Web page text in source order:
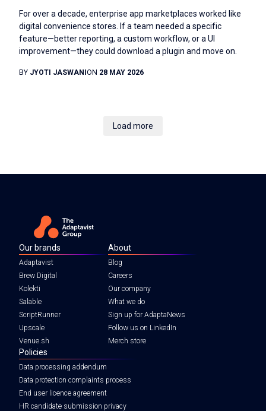
For over a decade, enterprise app marketplaces worked like
digital convenience stores. If a team needed a specific
feature—better reporting, a custom workflow, or a UI
improvement—they could download a plugin and move on.
BY JYOTI JASWANI ON 28 MAY 2026
Load more
Our brands
Adaptavist
Brew Digital
Kolekti
Salable
ScriptRunner
Upscale
Venue.sh
About
Blog
Careers
Our company
What we do
Sign up for AdaptaNews
Follow us on LinkedIn
Merch store
Policies
Data processing addendum
Data protection complaints process
End user licence agreement
HR candidate submission privacy